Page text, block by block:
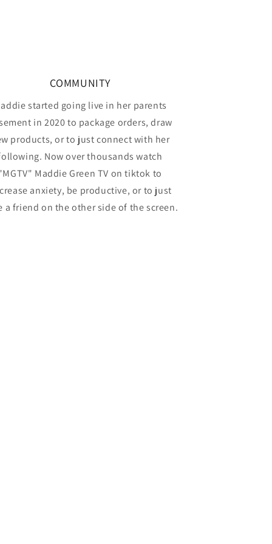
COMMUNITY
started going live in her parents
in 2020 to package orders, draw
products, or to just connect with her
Now over thousands watch
Maddie Green TV on tiktok to
anxiety, be productive, or to just
a friend on the other side of the screen.